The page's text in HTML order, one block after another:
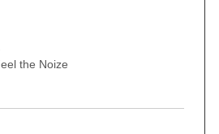
the Noize